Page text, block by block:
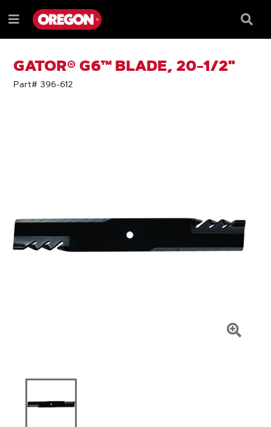
TO
CONTENT
TO
NAVIGATION
MENU
Menu
Box
GATOR® G6™ BLADE, 20-1/2"
Part# 396-612